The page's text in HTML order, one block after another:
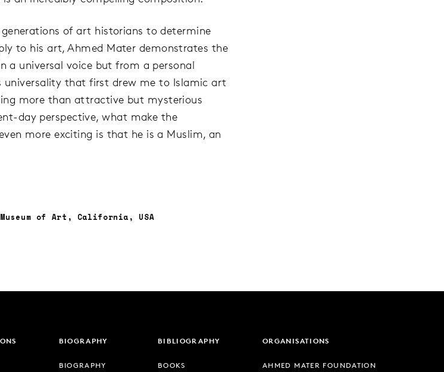
of art historians to determine
to his art, Ahmed Mater demonstrates the
a universal voice but from a personal
universality that first drew me to Islamic art
more than attractive but mysterious
day perspective, what make the
more exciting is that he is a Muslim, an
of Art, California, USA
BIOGRAPHY
BIOGRAPHY
BIBLIOGRAPHY
BOOKS
ORGANISATIONS
AHMED MATER FOUNDATION